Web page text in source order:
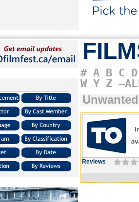
# A B C D
W Y Z
Reviews